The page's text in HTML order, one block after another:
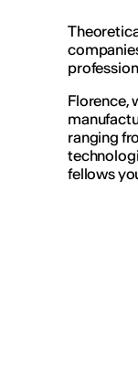
Florence,
ranging
fellows